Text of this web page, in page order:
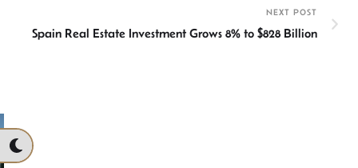
NEXT POST
Spain Real Estate Investment Grows 8% to $828 Billion